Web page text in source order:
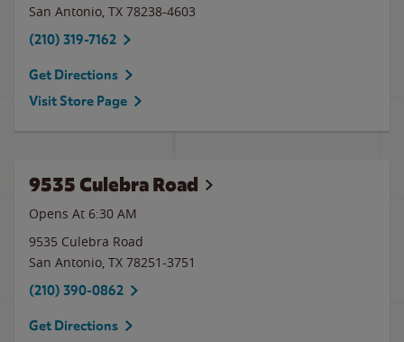
San Antonio, TX 78238-4603
(210) 319-7162
Get Directions
Visit Store Page
9535 Culebra Road
Opens At 6:30 AM
9535 Culebra Road
San Antonio, TX 78251-3751
(210) 390-0862
Get Directions